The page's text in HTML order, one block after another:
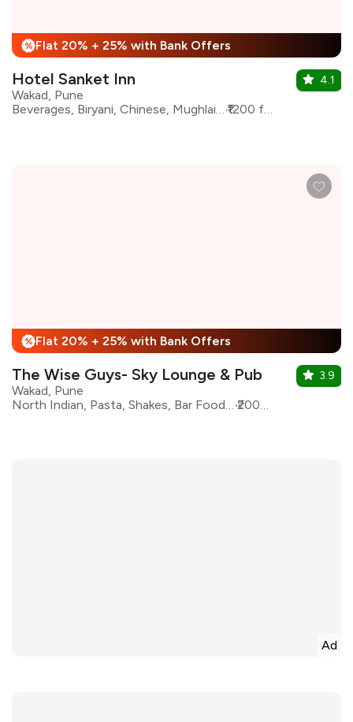
% Flat 20% + 25% with Bank Offers
Hotel Sanket Inn
Wakad, Pune
Beverages, Biryani, Chinese, Mughlai, North Indian, Seafood
₹1200 for two
4.1
% Flat 20% + 25% with Bank Offers
The Wise Guys- Sky Lounge & Pub
Wakad, Pune
North Indian, Pasta, Shakes, Bar Food, Beverages, Chinese, Desserts, Fast Food
₹2000 for two
3.9
Ad